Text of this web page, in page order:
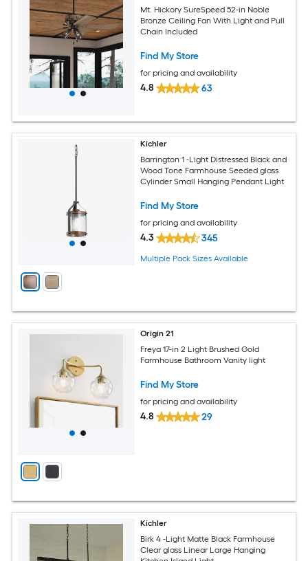
Mt. Hickory SureSpeed 52-in Noble
Bronze Ceiling Fan With Light and Pull
Chain Included
Find My Store
for pricing and availability
4.8 63
Kichler
Barrington 1 -Light Distressed Black and
Wood Tone Farmhouse Seeded glass
Cylinder Small Hanging Pendant Light
Find My Store
for pricing and availability
4.3 345
Multiple Pack Sizes Available
Origin 21
Freya 17-in 2 Light Brushed Gold
Farmhouse Bathroom Vanity light
Find My Store
for pricing and availability
4.8 29
Kichler
Birk 4 -Light Matte Black Farmhouse
Clear glass Linear Large Hanging